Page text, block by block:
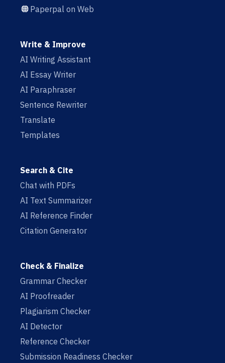
Paperpal on Web
Write & Improve
AI Writing Assistant
AI Essay Writer
AI Paraphraser
Sentence Rewriter
Translate
Templates
Search & Cite
Chat with PDFs
AI Text Summarizer
AI Reference Finder
Citation Generator
Check & Finalize
Grammar Checker
AI Proofreader
Plagiarism Checker
AI Detector
Reference Checker
Submission Readiness Checker